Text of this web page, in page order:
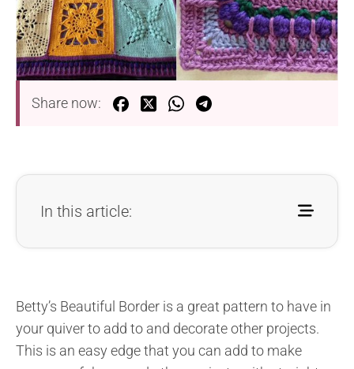
Share now:
In this article:
Betty’s Beautiful Border is a great pattern to have in
your quiver to add to and decorate other projects.
This is an easy edge that you can add to make